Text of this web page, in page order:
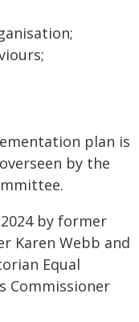
plan is
by the
by former
Karen Webb and
Equal
Commissioner